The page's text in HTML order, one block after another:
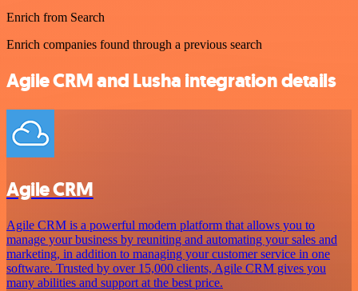
Enrich from Search
Enrich companies found through a previous search
Agile CRM and Lusha integration details
Agile CRM
Agile CRM is a powerful modern platform that allows you to
manage your business by reuniting and automating your sales and
marketing, in addition to managing your customer service in one
software. Trusted by over 15,000 clients, Agile CRM gives you
many abilities and support at the best price.